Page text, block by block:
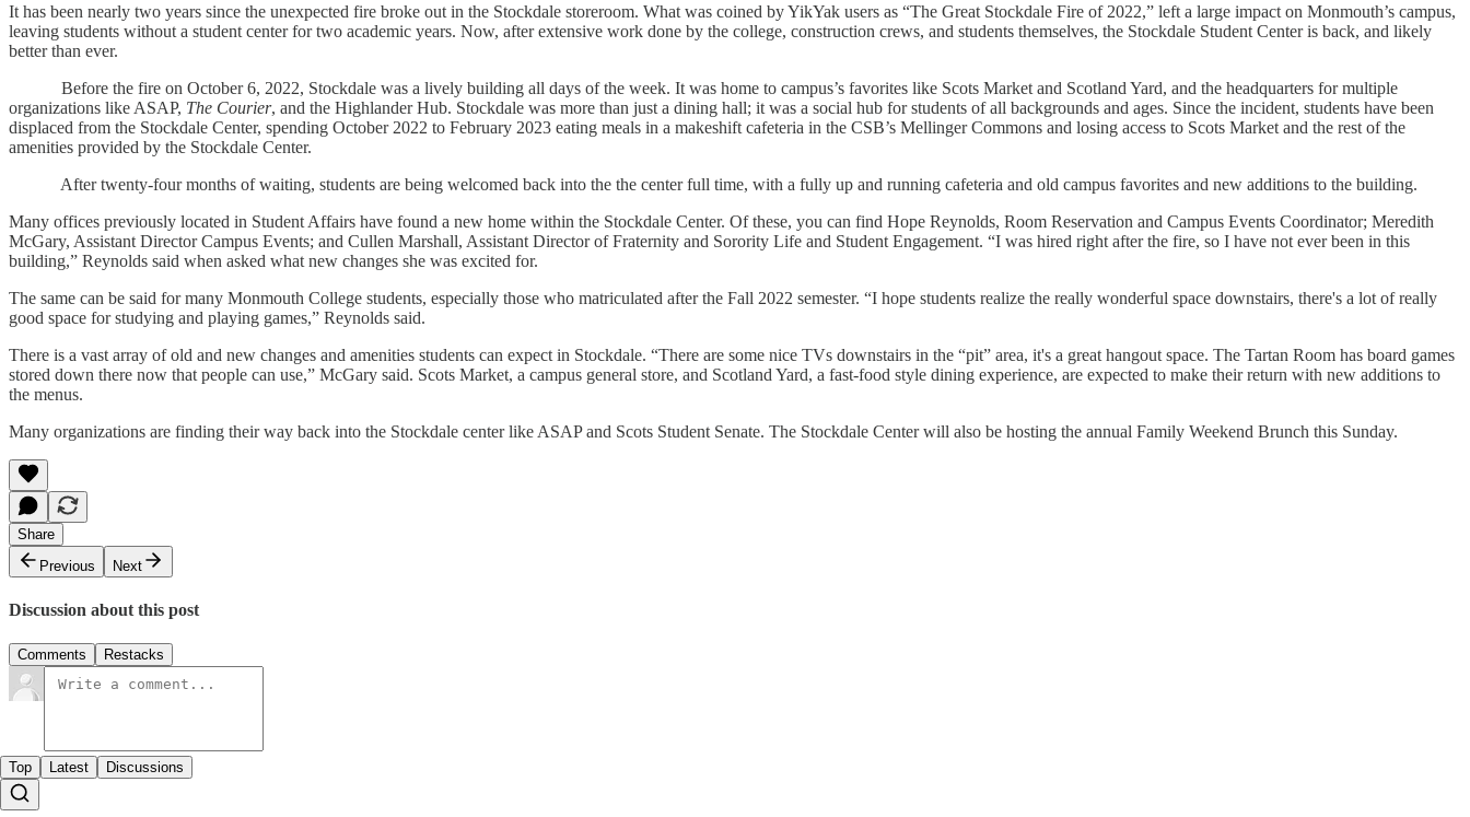
It has been nearly two years since the unexpected fire broke out in the Stockdale storeroom. What was coined by YikYak users as “The Great Stockdale Fire of 2022,” left a large impact on Monmouth’s campus,
leaving students without a student center for two academic years. Now, after extensive work done by the college, construction crews, and students themselves, the Stockdale Student Center is back, and likely
better than ever.
Before the fire on October 6, 2022, Stockdale was a lively building all days of the week. It was home to campus’s favorites like Scots Market and Scotland Yard, and the headquarters for multiple
organizations like ASAP, The Courier, and the Highlander Hub. Stockdale was more than just a dining hall; it was a social hub for students of all backgrounds and ages. Since the incident, students have been
displaced from the Stockdale Center, spending October 2022 to February 2023 eating meals in a makeshift cafeteria in the CSB’s Mellinger Commons and losing access to Scots Market and the rest of the
amenities provided by the Stockdale Center.
After twenty-four months of waiting, students are being welcomed back into the the center full time, with a fully up and running cafeteria and old campus favorites and new additions to the building.
Many offices previously located in Student Affairs have found a new home within the Stockdale Center. Of these, you can find Hope Reynolds, Room Reservation and Campus Events Coordinator; Meredith
McGary, Assistant Director Campus Events; and Cullen Marshall, Assistant Director of Fraternity and Sorority Life and Student Engagement. “I was hired right after the fire, so I have not ever been in this
building,” Reynolds said when asked what new changes she was excited for.
The same can be said for many Monmouth College students, especially those who matriculated after the Fall 2022 semester. “I hope students realize the really wonderful space downstairs, there's a lot of really
good space for studying and playing games,” Reynolds said.
There is a vast array of old and new changes and amenities students can expect in Stockdale. “There are some nice TVs downstairs in the “pit” area, it's a great hangout space. The Tartan Room has board games
stored down there now that people can use,” McGary said. Scots Market, a campus general store, and Scotland Yard, a fast-food style dining experience, are expected to make their return with new additions to
the menus.
Many organizations are finding their way back into the Stockdale center like ASAP and Scots Student Senate. The Stockdale Center will also be hosting the annual Family Weekend Brunch this Sunday.
Share
Previous
Next
Discussion about this post
Comments Restacks
Top Latest Discussions